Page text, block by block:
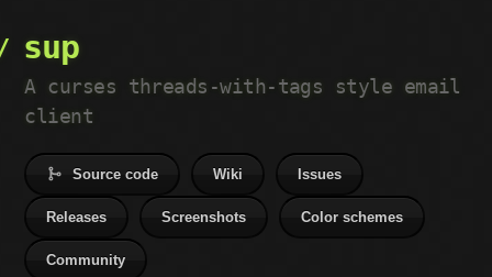
sup
A curses threads-with-tags style email
client
Source code Wiki Issues
Releases Screenshots Color schemes
Community